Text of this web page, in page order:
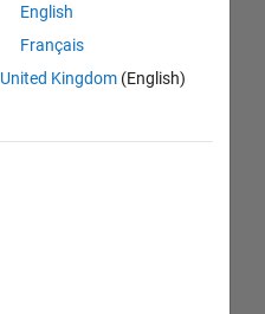
English
Français
United Kingdom(English)